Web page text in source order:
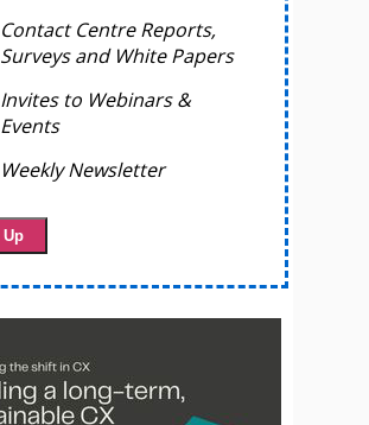
Contact Centre Reports,
Surveys and White Papers
Invites to Webinars &
Events
Weekly Newsletter